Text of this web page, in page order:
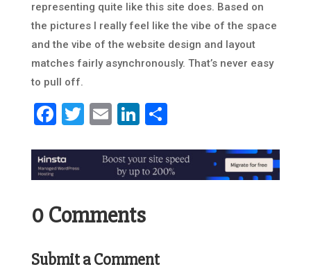
representing quite like this site does. Based on
the pictures I really feel like the vibe of the space
and the vibe of the website design and layout
matches fairly asynchronously. That’s never easy
to pull off.
Facebook
Twitter
EmailLinkedIn
Share
0 Comments
Submit a Comment